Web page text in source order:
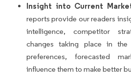
Insight into Current
reports provide our readers
intelligence, competitor
changes taking place in
preferences, forecasted
influence them to make better